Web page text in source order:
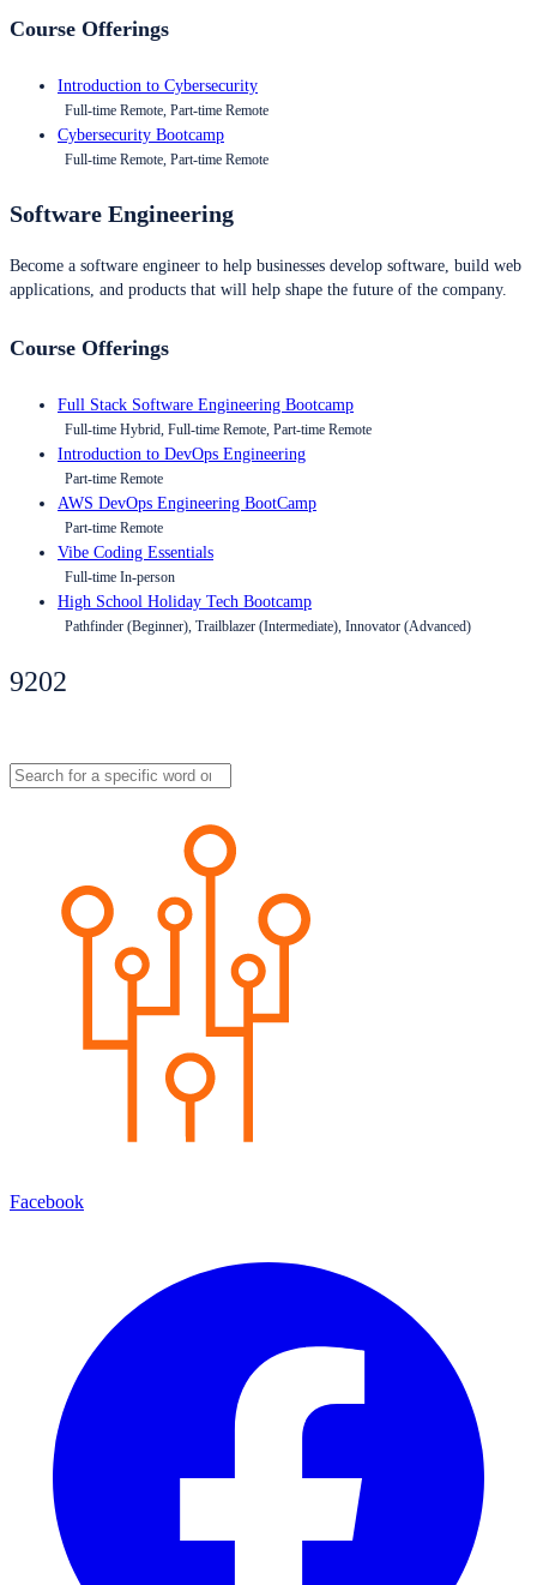
Course Offerings
Introduction to Cybersecurity
Full-time Remote, Part-time Remote
Cybersecurity Bootcamp
Full-time Remote, Part-time Remote
Software Engineering
Become a software engineer to help businesses develop software, build web
applications, and products that will help shape the future of the company.
Course Offerings
Full Stack Software Engineering Bootcamp
Full-time Hybrid, Full-time Remote, Part-time Remote
Introduction to DevOps Engineering
Part-time Remote
AWS DevOps Engineering BootCamp
Part-time Remote
Vibe Coding Essentials
Full-time In-person
High School Holiday Tech Bootcamp
Pathfinder (Beginner), Trailblazer (Intermediate), Innovator (Advanced)
9202
Facebook